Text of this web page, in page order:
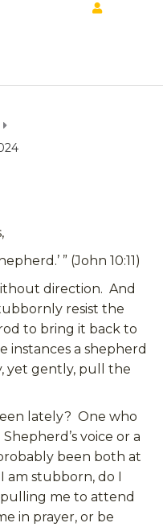
” (John 10:11)
direction. And
resist the
to bring it back to
a shepherd
yet gently, pull the
lately? One who
voice or a
been both at
am stubborn, do I
me to attend
in prayer, or be